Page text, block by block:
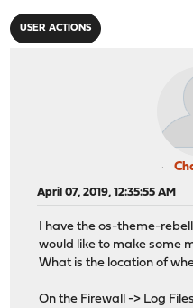
USER ACTIONS
April 07, 2019, 12:35:55 AM
I have the os-theme-
would like to make some
What is the location of
On the Firewall -> Log